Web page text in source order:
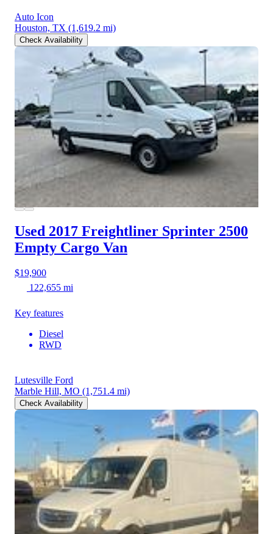
Auto Icon
Houston, TX (1,619.2 mi)
Check Availability
Used 2017 Freightliner Sprinter 2500
Empty Cargo Van
$19,900
122,655 mi
Key features
Diesel
RWD
Lutesville Ford
Marble Hill, MO (1,751.4 mi)
Check Availability